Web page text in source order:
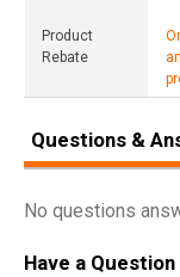
Product
Rebate
Questions &
No questions
Have a